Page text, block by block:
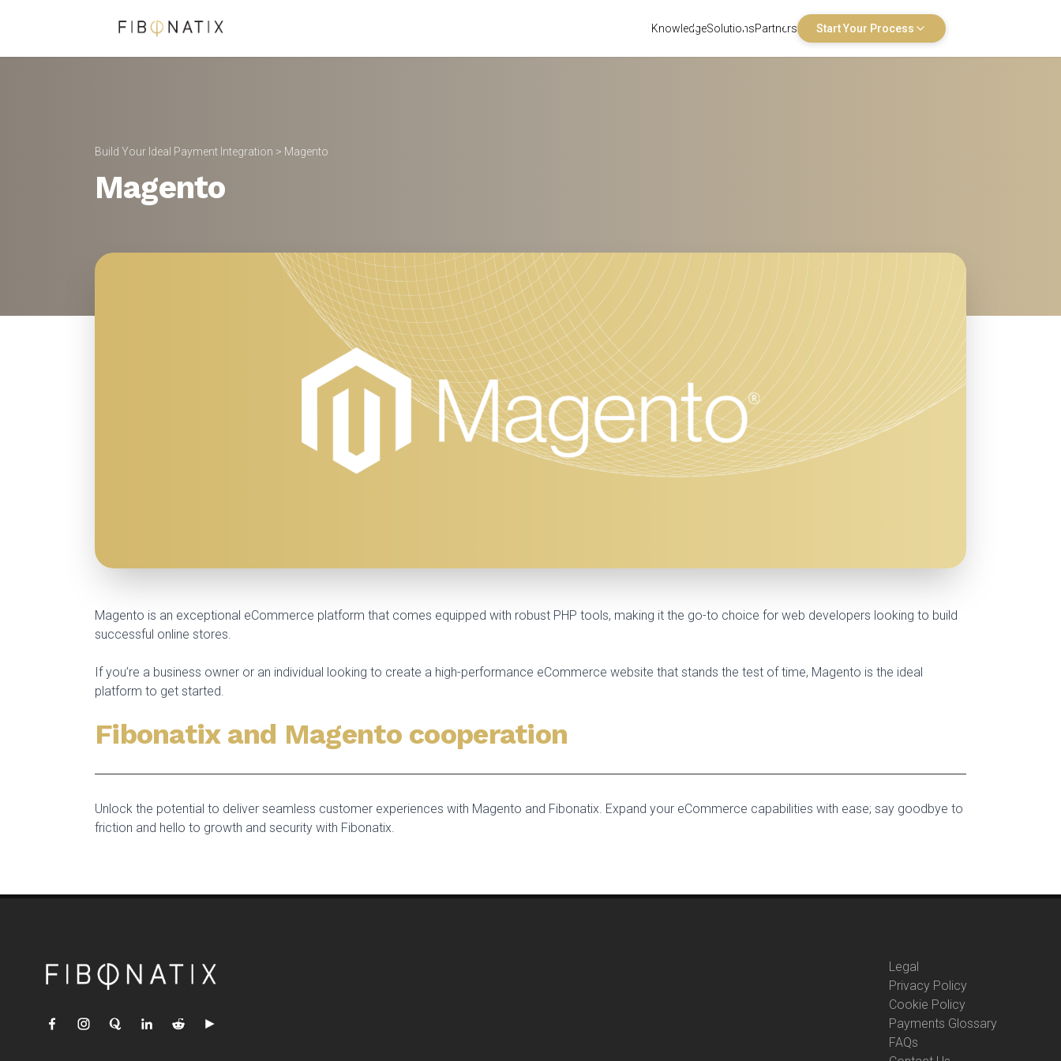
KnowledgeSolutionsPartners Start Your Process
Build Your Ideal Payment Integration > Magento
Magento
Magento is an exceptional eCommerce platform that comes equipped with robust PHP tools, making it the go-to choice for web developers looking to build
successful online stores.
If you’re a business owner or an individual looking to create a high-performance eCommerce website that stands the test of time, Magento is the ideal
platform to get started.
Fibonatix and Magento cooperation
Unlock the potential to deliver seamless customer experiences with Magento and Fibonatix. Expand your eCommerce capabilities with ease; say goodbye to
friction and hello to growth and security with Fibonatix.
Legal
Privacy Policy
Cookie Policy
Payments Glossary
FAQs